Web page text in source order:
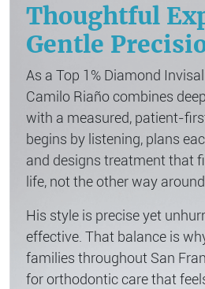
Thoughtful
Gentle
As a Top 1% Diamond
Camilo Riaño combines
with a measured, patient-
begins by listening, plans
and designs treatment that
life, not the other way
His style is precise yet
effective. That balance is
families throughout San
for orthodontic care that